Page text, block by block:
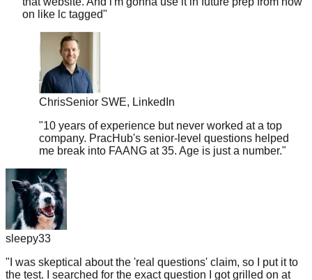
ChrisSenior SWE, LinkedIn
"10 years of experience but never worked at a top
me break into FAANG at 35. Age is just a number.
sleepy33
"I was skeptical about the 'real questions' claim, so I put it to
my last Meta onsite... and it was right there. Word for word."